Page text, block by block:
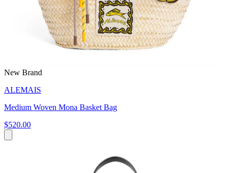
New Brand
ALEMAIS
Medium Woven Mona Basket Bag
$520.00